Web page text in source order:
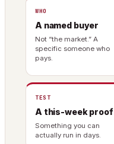
WHO
A named buyer
Not “the market.” A
specific someone who
pays.
TEST
A this-week proof
Something you can
actually run in days.